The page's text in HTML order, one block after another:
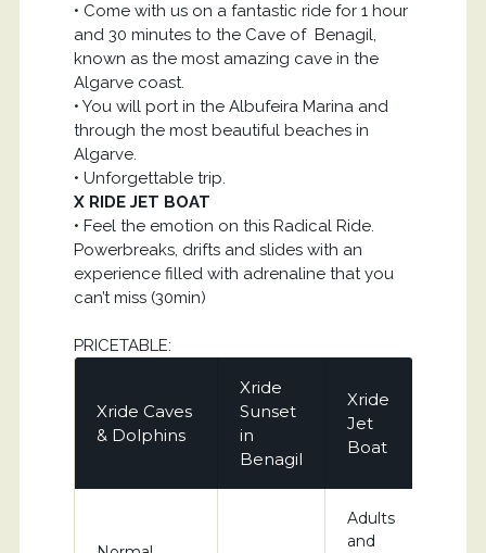
• Come with us on a fantastic ride for 1 hour
and 30 minutes to the Cave of Benagil,
known as the most amazing cave in the
Algarve coast.
• You will port in the Albufeira Marina and
through the most beautiful beaches in
Algarve.
• Unforgettable trip.
X RIDE JET BOAT
• Feel the emotion on this Radical Ride.
Powerbreaks, drifts and slides with an
experience filled with adrenaline that you
can’t miss (30min)
PRICETABLE:
Xride Caves
& Dolphins
Xride
Sunset
in
Benagil
Xride
Jet
Boat
Adults
and